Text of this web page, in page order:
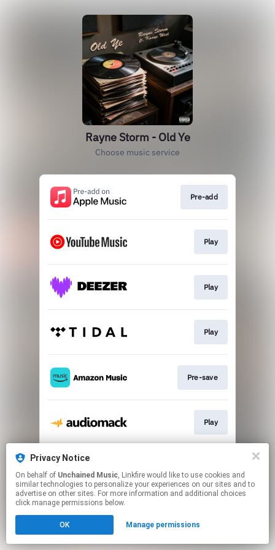
Rayne Storm - Old Ye
Choose music service
Pre-add
Play
Play
Play
Pre-save
Play
This page may contain affiliate links.
to manage your permissions.
Privacy Notice
On behalf of Unchained Music, Linkfire would like to use cookies and
similar technologies to personalize your experiences on our sites and to
advertise on other sites. For more information and additional choices
click manage permissions below.
OK Manage permissions